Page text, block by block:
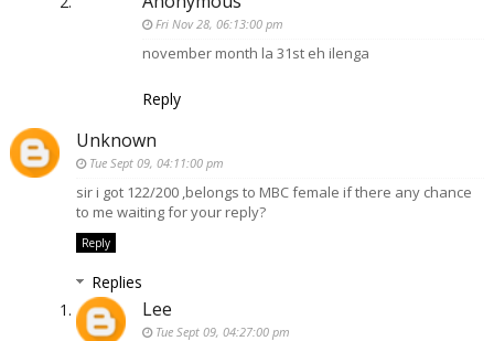
Fri Nov 28, 06:13:00 pm
november month la 31st eh ilenga
Reply
Unknown
Tue Sept 09, 04:11:00 pm
sir i got 122/200 ,belongs to MBC female if there any chance
to me waiting for your reply?
Reply
Replies
Lee
Tue Sept 09, 04:27:00 pm